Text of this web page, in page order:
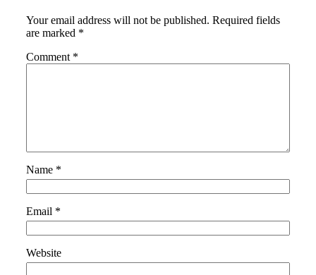
Your email address will not be published. Required fields
are marked *
Comment *
Name *
Email *
Website